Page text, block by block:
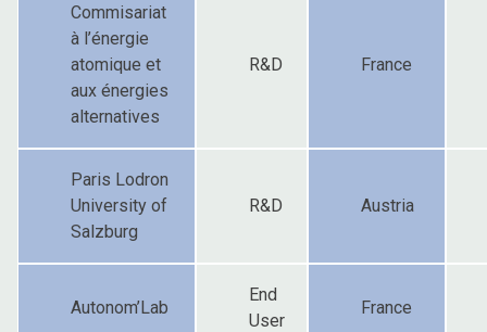
Commisariat
à l’énergie
atomique et
aux énergies
alternatives
R&D France
Paris Lodron
University of
Salzburg
R&D Austria
Autonom’Lab
End
User
France